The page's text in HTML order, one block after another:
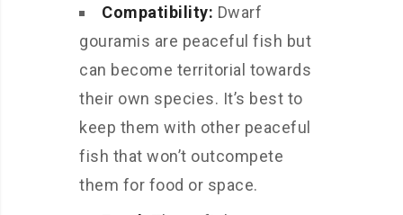
Compatibility: Dwarf
gouramis are peaceful fish but
can become territorial towards
their own species. It’s best to
keep them with other peaceful
fish that won’t outcompete
them for food or space.